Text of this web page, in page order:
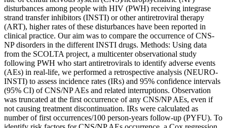
disturbances among people with HIV (PWH) receiving integrase
strand transfer inhibitors (INSTI) or other antiretroviral therapy
(ART), higher rates of these disturbances have been reported in
clinical practice. Our aim was to compare the occurrence of CNS-
NP disorders in the different INSTI drugs. Methods: Using data
from the SCOLTA project, a multicenter observational study
following PWH who start antiretrovirals to identify adverse events
(AEs) in real-life, we performed a retrospective analysis (NEURO-
INSTI) to assess incidence rates (IRs) and 95% confidence intervals
(95% CI) of CNS/NP AEs and related interruptions. Observation
was truncated at the first occurrence of any CNS/NP AEs, even if
not causing treatment discontinuation. IRs were calculated as
number of first occurrences/100 person-years follow-up (PYFU). To